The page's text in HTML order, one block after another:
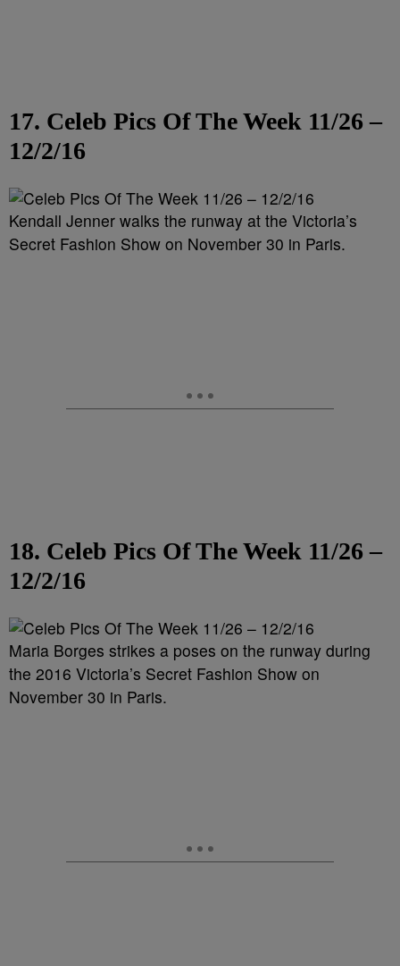
17. Celeb Pics Of The Week 11/26 –
12/2/16
Kendall Jenner walks the runway at the Victoria’s
Secret Fashion Show on November 30 in Paris.
18. Celeb Pics Of The Week 11/26 –
12/2/16
Maria Borges strikes a poses on the runway during
the 2016 Victoria’s Secret Fashion Show on
November 30 in Paris.